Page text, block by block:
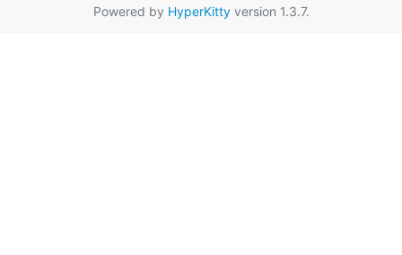
Powered by HyperKittyversion 1.3.7.